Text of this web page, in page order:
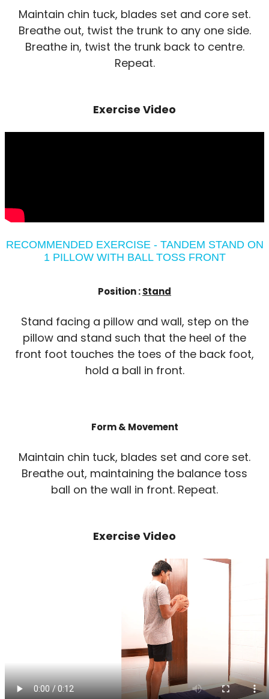
Maintain chin tuck, blades set and core set.
Breathe out, twist the trunk to any one side.
Breathe in, twist the trunk back to centre.
Repeat.
Exercise Video
RECOMMENDED EXERCISE - TANDEM STAND ON
1 PILLOW WITH BALL TOSS FRONT
Position :Stand
Stand facing a pillow and wall, step on the
pillow and stand such that the heel of the
front foot touches the toes of the back foot,
hold a ball in front.
Form & Movement
Maintain chin tuck, blades set and core set.
Breathe out, maintaining the balance toss
ball on the wall in front. Repeat.
Exercise Video